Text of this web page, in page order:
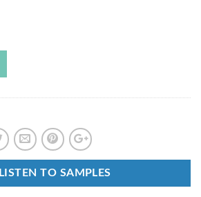
LISTEN TO SAMPLES